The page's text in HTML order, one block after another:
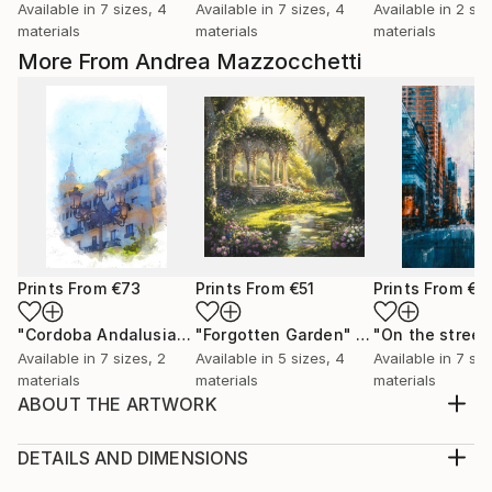
More From Andrea Mazzocchetti
Prints From €73
"Cordoba Andalusia"Print
Available in 7 sizes, 2
materials
Prints From €51
"Forgotten Garden" Print
Available in 5 sizes, 4
materials
Prints From
Available in 7
materials
ABOUT THE ARTWORK
Beneath a storm-darkened sky, on a shattered
DETAILS AND DIMENSIONS
Available in 7 sizes, 4
materials
Available in 7 sizes, 4
materials
Available in 2
materials